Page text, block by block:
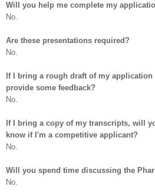
Will you help me complete my
No.
Are these presentations required?
No.
If I bring a rough draft of my
provide some feedback?
No.
If I bring a copy of my transcripts, will
know if I'm a competitive applicant?
No.
Will you spend time discussing the
No.